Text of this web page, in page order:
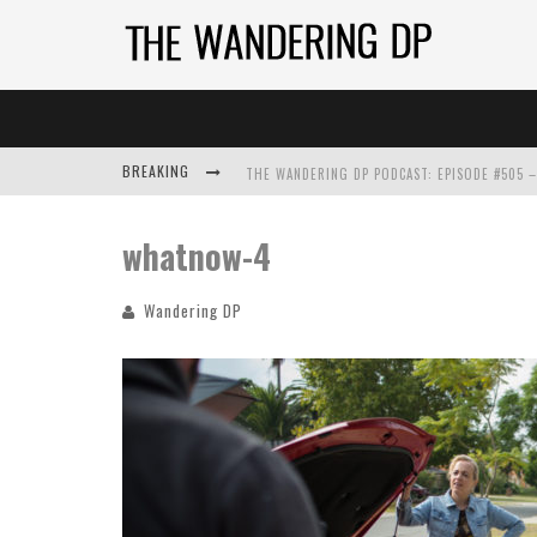
BREAKING
whatnow-4
Wandering DP